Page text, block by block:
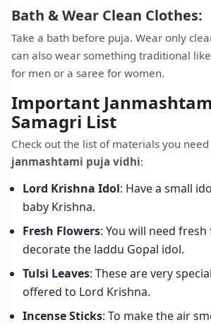
Bath & Wear Clean Clothes:
Take a bath before puja. Wear only
can also wear something traditional
for men or a saree for women.
Important
Samagri List
Check out the list of materials you
janmashtami puja vidhi:
Lord Krishna Idol: Have a small
baby Krishna.
Fresh Flowers: You will need
decorate the laddu Gopal idol.
Tulsi Leaves: These are very
offered to Lord Krishna.
Incense Sticks: To make the air